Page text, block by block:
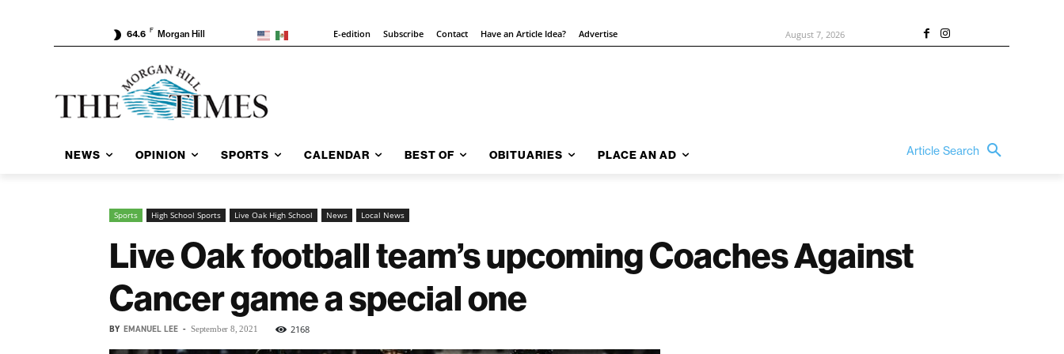
64.6 F Morgan Hill E-edition Subscribe Contact Have an Article Idea? Advertise August 7, 2026
NEWS OPINION SPORTS CALENDAR BEST OF OBITUARIES PLACE AN AD Article Search
Sports High School Sports Live Oak High School News Local News
Live Oak football team’s upcoming Coaches Against
Cancer game a special one
BY EMANUEL LEE - September 8, 2021 2168